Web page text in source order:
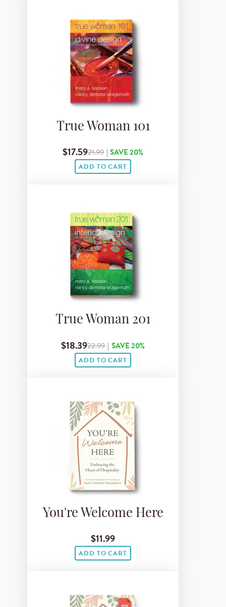
True Woman 101
$17.5921.99 | SAVE 20%
ADD TO CART
True Woman 201
$18.3922.99 | SAVE 20%
ADD TO CART
You're Welcome Here
$11.99
ADD TO CART